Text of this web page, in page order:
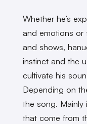
Whether he’s
and emotions or
and shows,
instinct and the
cultivate his
Depending on
the song. Mainly
that come from